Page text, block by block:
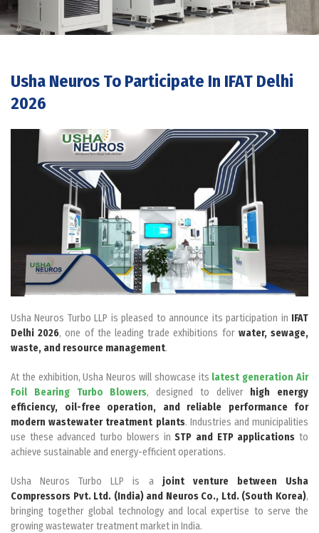
Usha Neuros To Participate In IFAT Delhi
2026
Usha Neuros Turbo LLP is pleased to announce its participation in IFAT
Delhi 2026, one of the leading trade exhibitions for water, sewage,
waste, and resource management.
At the exhibition, Usha Neuros will showcase its latest generation Air
Foil Bearing Turbo Blowers, designed to deliver high energy
efficiency, oil-free operation, and reliable performance for
modern wastewater treatment plants. Industries and municipalities
use these advanced turbo blowers inSTP and ETP applications to
achieve sustainable and energy-efficient operations.
Usha Neuros Turbo LLP is a joint venture between Usha
Compressors Pvt. Ltd. (India) and Neuros Co., Ltd. (South Korea),
bringing together global technology and local expertise to serve the
growing wastewater treatment market in India.